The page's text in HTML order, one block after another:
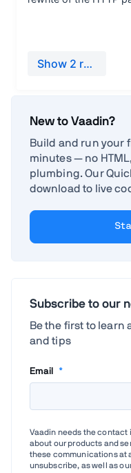
New to Vaadin?
Build and run your
minutes — no
plumbing. Our
download to live
Subscribe to our
Be the first to learn
and tips
Email *
Vaadin needs the
about our products and
these communications at
unsubscribe, as well as